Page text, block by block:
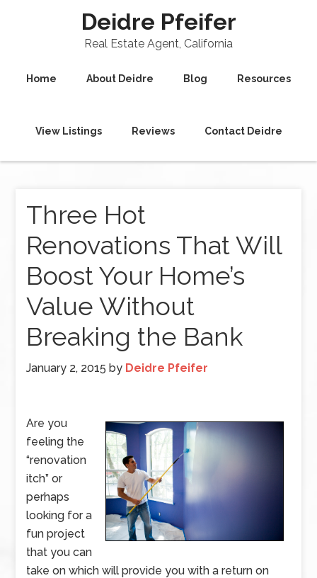
Deidre Pfeifer
Real Estate Agent, California
Home About Deidre Blog Resources
View Listings Reviews Contact Deidre
Three Hot
Renovations That Will
Boost Your Home’s
Value Without
Breaking the Bank
January 2, 2015 by Deidre Pfeifer
Are you
feeling the
“renovation
itch” or
perhaps
looking for a
fun project
that you can
take on which will provide you with a return on